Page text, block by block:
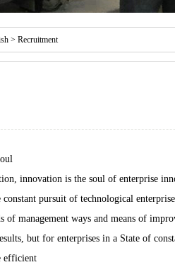
> Recruitment
innovation is the soul of enterprise
pursuit of technological
of management ways and means of
but for enterprises in a State of
efficient